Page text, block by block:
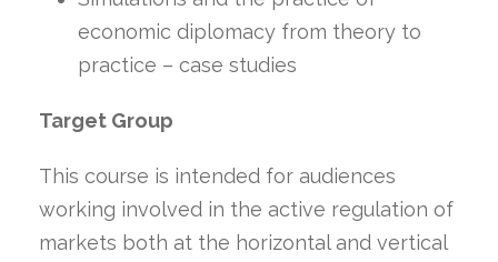
economic diplomacy from theory to
practice – case studies
Target Group
This course is intended for audiences
working involved in the active regulation of
markets both at the horizontal and vertical